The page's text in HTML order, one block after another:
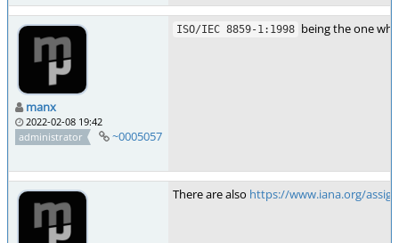
manx
2022-02-08 19:42
administrator
~0005057
ISO/IEC 8859-1:1998 being the one
There are also https://www.iana.org/